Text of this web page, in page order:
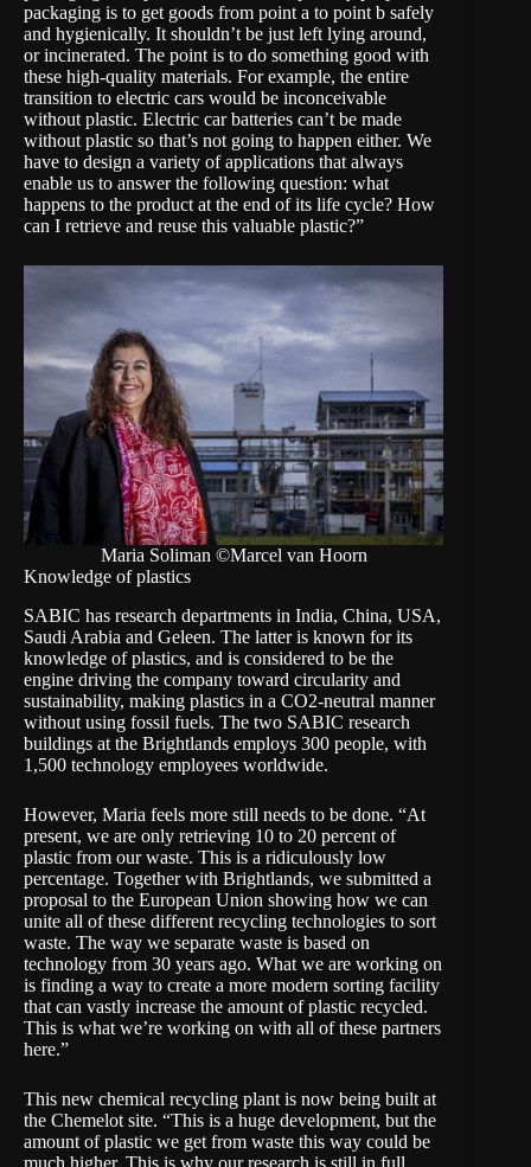
packaging is to get goods from point a to point b safely
and hygienically. It shouldn’t be just left lying around,
or incinerated. The point is to do something good with
these high-quality materials. For example, the entire
transition to electric cars would be inconceivable
without plastic. Electric car batteries can’t be made
without plastic so that’s not going to happen either. We
have to design a variety of applications that always
enable us to answer the following question: what
happens to the product at the end of its life cycle? How
can I retrieve and reuse this valuable plastic?”
Maria Soliman ©Marcel van Hoorn
Knowledge of plastics
SABIC has research departments in India, China, USA,
Saudi Arabia and Geleen. The latter is known for its
knowledge of plastics, and is considered to be the
engine driving the company toward circularity and
sustainability, making plastics in a CO2-neutral manner
without using fossil fuels. The two SABIC research
buildings at the Brightlands employs 300 people, with
1,500 technology employees worldwide.
However, Maria feels more still needs to be done. “At
present, we are only retrieving 10 to 20 percent of
plastic from our waste. This is a ridiculously low
percentage. Together with Brightlands, we submitted a
proposal to the European Union showing how we can
unite all of these different recycling technologies to sort
waste. The way we separate waste is based on
technology from 30 years ago. What we are working on
is finding a way to create a more modern sorting facility
that can vastly increase the amount of plastic recycled.
This is what we’re working on with all of these partners
here.”
This new chemical recycling plant is now being built at
the Chemelot site. “This is a huge development, but the
amount of plastic we get from waste this way could be
much higher. This is why our research is still in full